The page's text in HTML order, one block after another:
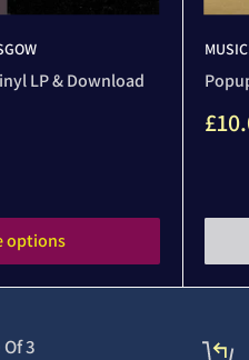
LP & Download
options
Sale
3